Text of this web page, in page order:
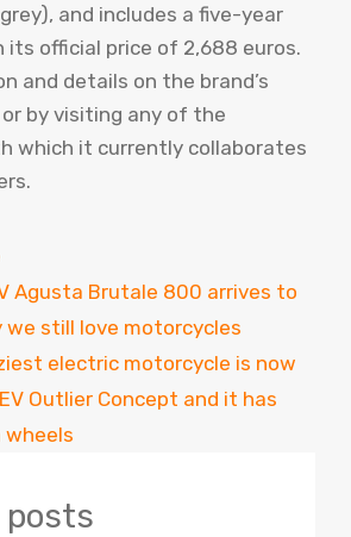
and includes a five-year
official price of 2,688 euros.
and details on the brand’s
by visiting any of the
which it currently collaborates
Agusta Brutale 800 arrives to
we still love motorcycles
electric motorcycle is now
Outlier Concept and it has
posts